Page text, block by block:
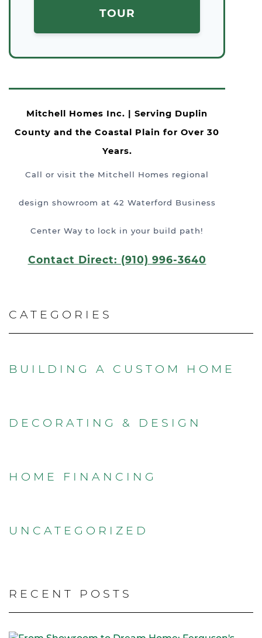
TOUR
Mitchell Homes Inc. | Serving Duplin
County and the Coastal Plain for Over 30
Years.
Call or visit the Mitchell Homes regional
design showroom at 42 Waterford Business
Center Way to lock in your build path!
Contact Direct: (910) 996-3640
CATEGORIES
BUILDING A CUSTOM HOME
DECORATING & DESIGN
HOME FINANCING
UNCATEGORIZED
RECENT POSTS